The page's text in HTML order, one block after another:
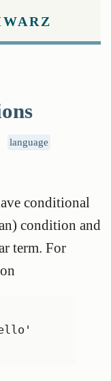
language
conditional
condition and
term. For